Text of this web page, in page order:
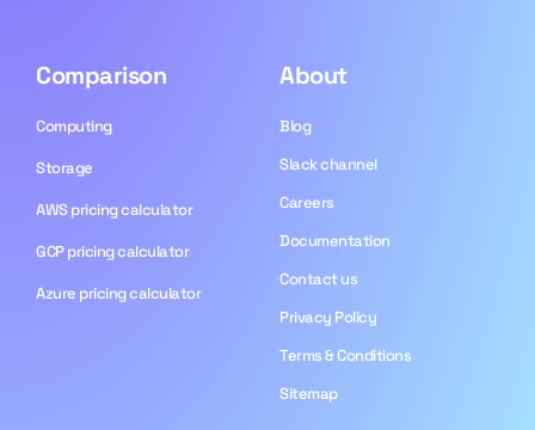
Comparison
Computing
Storage
AWS pricing calculator
GCP pricing calculator
Azure pricing calculator
About
Blog​
Slack channel
Careers
Documentation
Contact us
Privacy Policy
Terms & Conditions
Sitemap